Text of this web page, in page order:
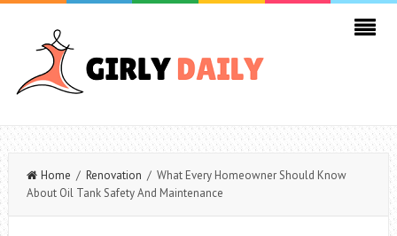
Home / Renovation / What Every Homeowner Should Know
About Oil Tank Safety And Maintenance